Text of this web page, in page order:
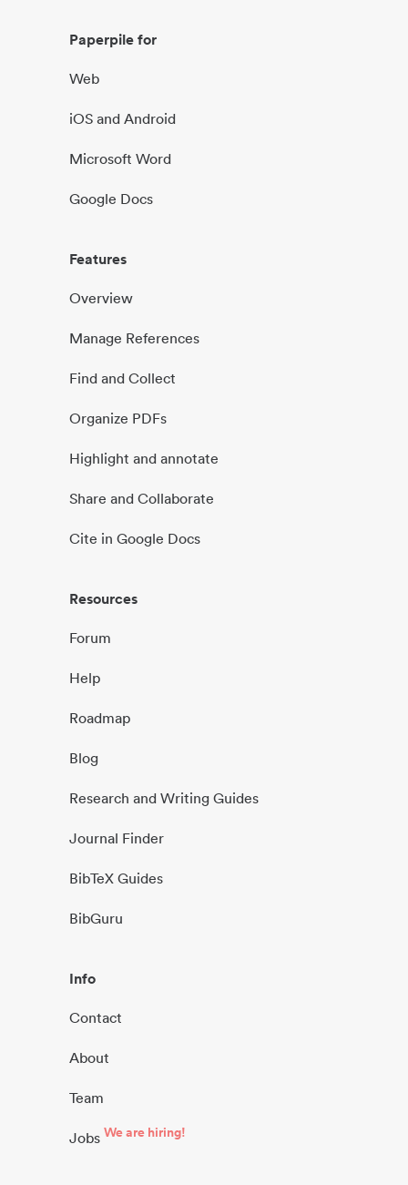
Paperpile for
Web
iOS and Android
Microsoft Word
Google Docs
Features
Overview
Manage References
Find and Collect
Organize PDFs
Highlight and annotate
Share and Collaborate
Cite in Google Docs
Resources
Forum
Help
Roadmap
Blog
Research and Writing Guides
Journal Finder
BibTeX Guides
BibGuru
Info
Contact
About
Team
Jobs We are hiring!